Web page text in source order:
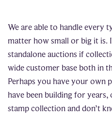
We are able to handle every
matter how small or big it is.
standalone auctions if
wide customer base both in
Perhaps you have your own
have been building for
stamp collection and don’t